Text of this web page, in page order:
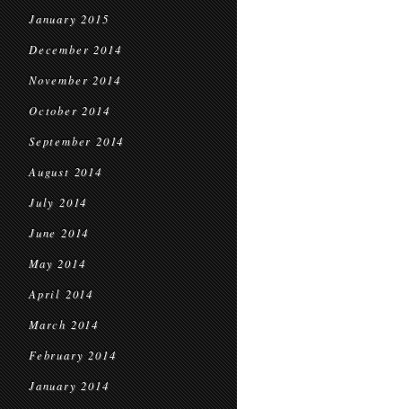
January 2015
December 2014
November 2014
October 2014
September 2014
August 2014
July 2014
June 2014
May 2014
April 2014
March 2014
February 2014
January 2014